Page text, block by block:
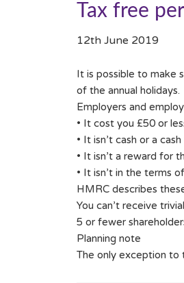
Tax free
12th June 2019
It is possible to make
of the annual holidays.
Employers and
• It cost you £50 or
• It isn’t cash or a
• It isn’t a reward for
• It isn’t in the terms
HMRC describes
You can’t receive
5 or fewer
Planning note
The only exception to